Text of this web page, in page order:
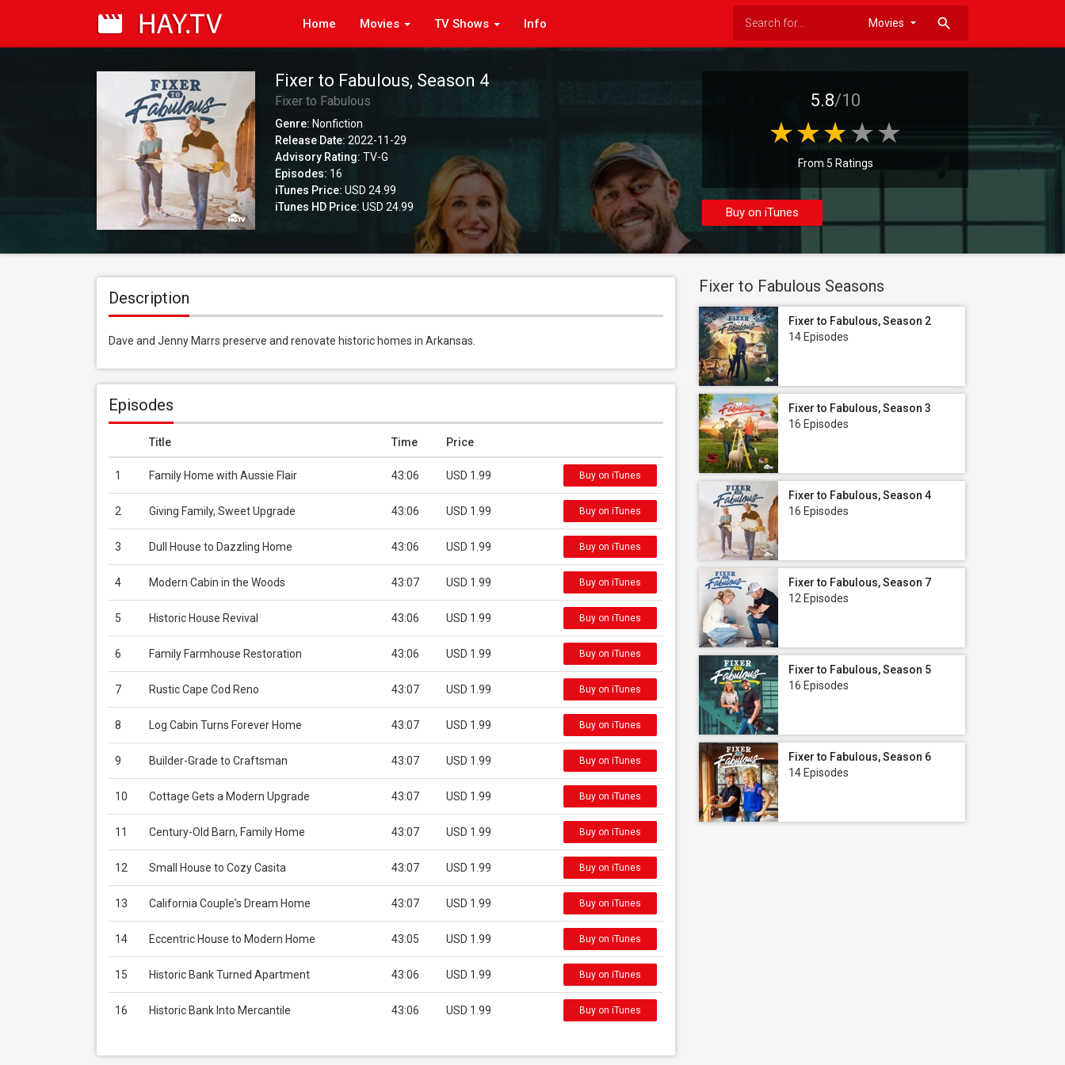
Home Movies TV Shows Info search
Fixer to Fabulous, Season 4
Fixer to Fabulous
Genre: Nonfiction
Release Date: 2022-11-29
Advisory Rating: TV-G
Episodes: 16
iTunes Price: USD 24.99
iTunes HD Price: USD 24.99
5.8/10
From 5 Ratings
Buy on iTunes
Description
Dave and Jenny Marrs preserve and renovate historic homes in Arkansas.
Episodes
Title Time Price
1 Family Home with Aussie Flair 43:06 USD 1.99 Buy on iTunes
2 Giving Family, Sweet Upgrade 43:06 USD 1.99 Buy on iTunes
3 Dull House to Dazzling Home 43:06 USD 1.99 Buy on iTunes
4 Modern Cabin in the Woods 43:07 USD 1.99 Buy on iTunes
5 Historic House Revival 43:06 USD 1.99 Buy on iTunes
6 Family Farmhouse Restoration 43:06 USD 1.99 Buy on iTunes
7 Rustic Cape Cod Reno 43:07 USD 1.99 Buy on iTunes
8 Log Cabin Turns Forever Home 43:07 USD 1.99 Buy on iTunes
9 Builder-Grade to Craftsman 43:07 USD 1.99 Buy on iTunes
10 Cottage Gets a Modern Upgrade 43:07 USD 1.99 Buy on iTunes
11 Century-Old Barn, Family Home 43:07 USD 1.99 Buy on iTunes
12 Small House to Cozy Casita 43:07 USD 1.99 Buy on iTunes
13 California Couple's Dream Home 43:07 USD 1.99 Buy on iTunes
14 Eccentric House to Modern Home 43:05 USD 1.99 Buy on iTunes
15 Historic Bank Turned Apartment 43:06 USD 1.99 Buy on iTunes
16 Historic Bank Into Mercantile 43:06 USD 1.99 Buy on iTunes
Fixer to Fabulous Seasons
Fixer to Fabulous, Season 2
14 Episodes
Fixer to Fabulous, Season 3
16 Episodes
Fixer to Fabulous, Season 4
16 Episodes
Fixer to Fabulous, Season 7
12 Episodes
Fixer to Fabulous, Season 5
16 Episodes
Fixer to Fabulous, Season 6
14 Episodes